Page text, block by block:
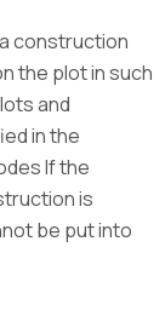
construction
the plot in such
and
in the
If the
is
be put into